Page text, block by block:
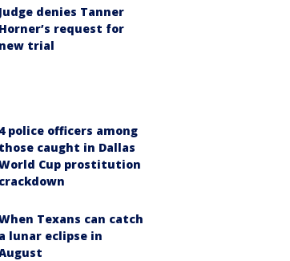
Judge denies Tanner
Horner’s request for
new trial
4 police officers among
those caught in Dallas
Cup prostitution
crackdown
Texans can catch
a lunar eclipse in